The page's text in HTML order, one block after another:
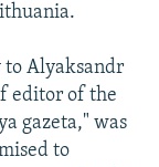
to Alyaksandr
editor of the
gazeta," was
to